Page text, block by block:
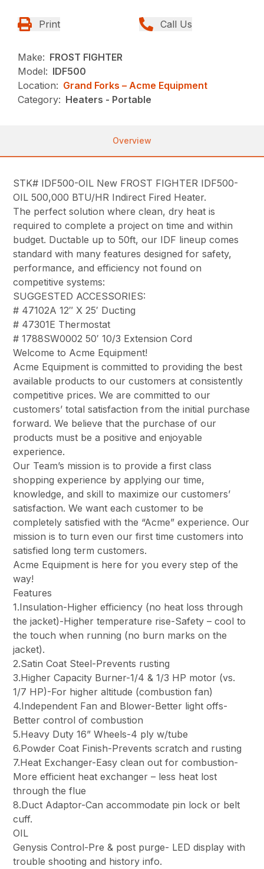
Print Call Us
Make: FROST FIGHTER
Model: IDF500
Location: Grand Forks – Acme Equipment
Category: Heaters - Portable
Overview
STK# IDF500-OIL New FROST FIGHTER IDF500-
OIL 500,000 BTU/HR Indirect Fired Heater.
The perfect solution where clean, dry heat is
required to complete a project on time and within
budget. Ductable up to 50ft, our IDF lineup comes
standard with many features designed for safety,
performance, and efficiency not found on
competitive systems:
SUGGESTED ACCESSORIES:
# 47102A 12″ X 25′ Ducting
# 47301E Thermostat
# 1788SW0002 50′ 10/3 Extension Cord
Welcome to Acme Equipment!
Acme Equipment is committed to providing the best
available products to our customers at consistently
competitive prices. We are committed to our
customers’ total satisfaction from the initial purchase
forward. We believe that the purchase of our
products must be a positive and enjoyable
experience.
Our Team’s mission is to provide a first class
shopping experience by applying our time,
knowledge, and skill to maximize our customers’
satisfaction. We want each customer to be
completely satisfied with the “Acme” experience. Our
mission is to turn even our first time customers into
satisfied long term customers.
Acme Equipment is here for you every step of the
way!
Features
1.Insulation-Higher efficiency (no heat loss through
the jacket)-Higher temperature rise-Safety – cool to
the touch when running (no burn marks on the
jacket).
2.Satin Coat Steel-Prevents rusting
3.Higher Capacity Burner-1/4 & 1/3 HP motor (vs.
1/7 HP)-For higher altitude (combustion fan)
4.Independent Fan and Blower-Better light offs-
Better control of combustion
5.Heavy Duty 16” Wheels-4 ply w/tube
6.Powder Coat Finish-Prevents scratch and rusting
7.Heat Exchanger-Easy clean out for combustion-
More efficient heat exchanger – less heat lost
through the flue
8.Duct Adaptor-Can accommodate pin lock or belt
cuff.
OIL
Genysis Control-Pre & post purge- LED display with
trouble shooting and history info.